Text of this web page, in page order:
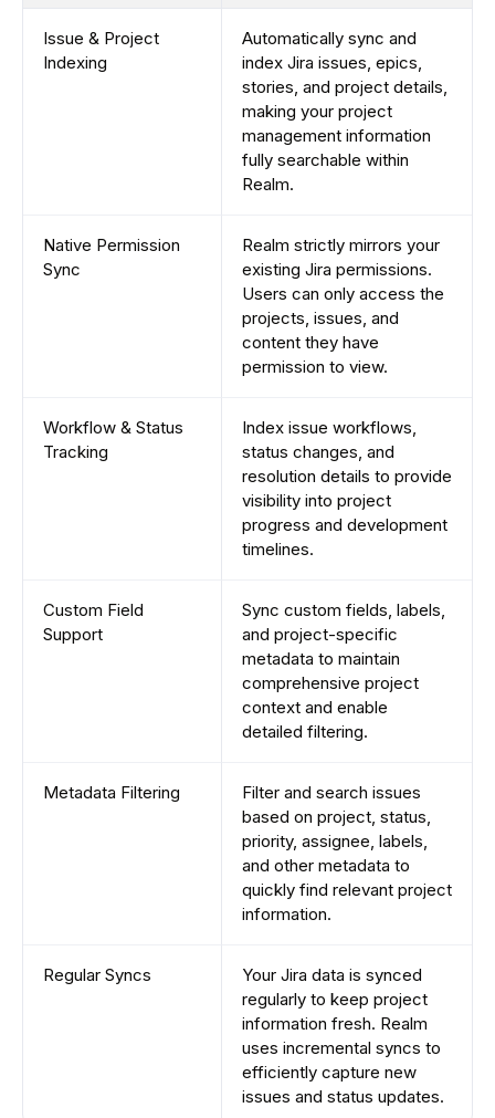
Issue & Project
Indexing
Automatically sync and
index Jira issues, epics,
stories, and project details,
making your project
management information
fully searchable within
Realm.
Native Permission
Sync
Realm strictly mirrors your
existing Jira permissions.
Users can only access the
projects, issues, and
content they have
permission to view.
Workflow & Status
Tracking
Index issue workflows,
status changes, and
resolution details to provide
visibility into project
progress and development
timelines.
Custom Field
Support
Sync custom fields, labels,
and project-specific
metadata to maintain
comprehensive project
context and enable
detailed filtering.
Metadata Filtering
Filter and search issues
based on project, status,
priority, assignee, labels,
and other metadata to
quickly find relevant project
information.
Regular Syncs
Your Jira data is synced
regularly to keep project
information fresh. Realm
uses incremental syncs to
efficiently capture new
issues and status updates.